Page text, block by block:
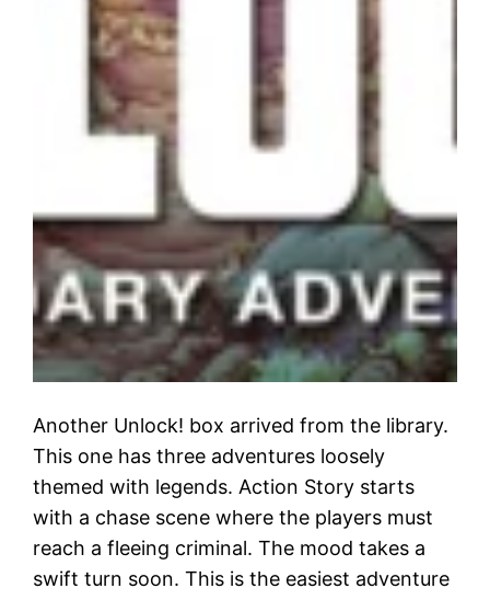
Another Unlock! box arrived from the library.
This one has three adventures loosely
themed with legends. Action Story starts
with a chase scene where the players must
reach a fleeing criminal. The mood takes a
swift turn soon. This is the easiest adventure